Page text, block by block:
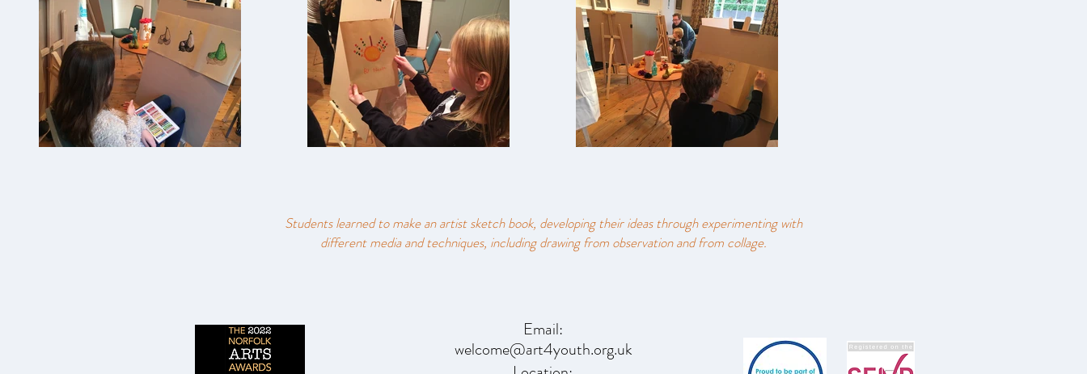
Students learned to make an artist sketch book, developing their ideas through experimenting with
different media and techniques​, including drawing from observation and from collage.
Email:
welcome@art4youth.org.uk